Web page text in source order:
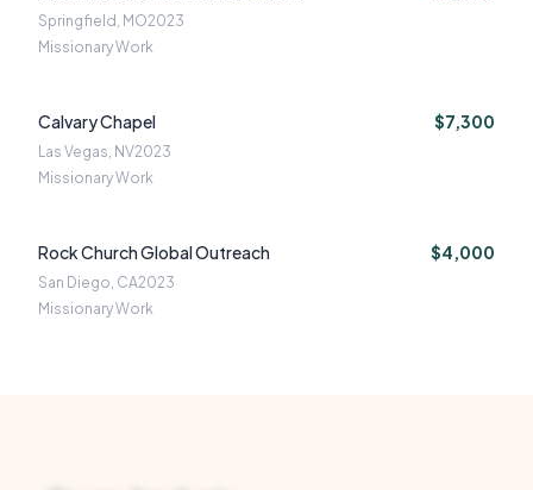
Springfield, MO2023
Missionary Work
Calvary Chapel $7,300
Las Vegas, NV2023
Missionary Work
Rock Church Global Outreach $4,000
San Diego, CA2023
Missionary Work